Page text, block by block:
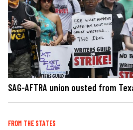
SAG-AFTRA union ousted from
FROM THE STATES